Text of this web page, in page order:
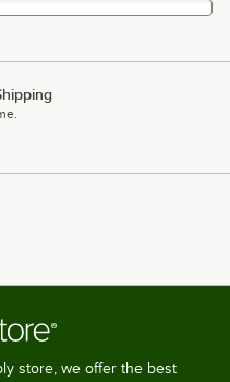
store, we offer the best